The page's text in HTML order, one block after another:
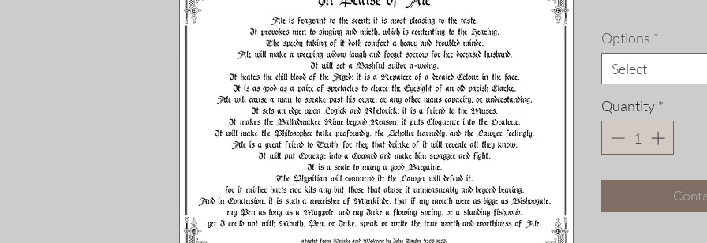
Options *
Select
Quantity *